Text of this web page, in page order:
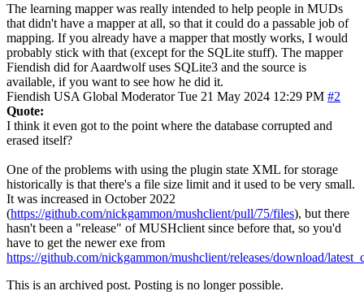
The learning mapper was really intended to help people in MUDs
that didn't have a mapper at all, so that it could do a passable job of
mapping. If you already have a mapper that mostly works, I would
probably stick with that (except for the SQLite stuff). The mapper
Fiendish did for Aaardwolf uses SQLite3 and the source is
available, if you want to see how he did it.
Fiendish USA Global Moderator Tue 21 May 2024 12:29 PM #2
Quote:
I think it even got to the point where the database corrupted and
erased itself?
One of the problems with using the plugin state XML for storage
historically is that there's a file size limit and it used to be very small.
It was increased in October 2022
(https://github.com/nickgammon/mushclient/pull/75/files), but there
hasn't been a "release" of MUSHclient since before that, so you'd
have to get the newer exe from
https://github.com/nickgammon/mushclient/releases/download/
This is an archived post. Posting is no longer possible.